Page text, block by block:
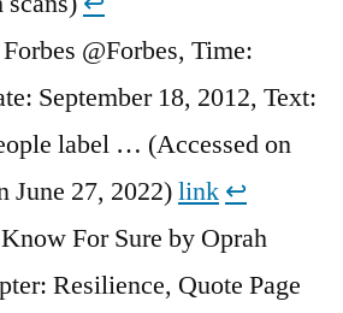
@Forbes, Time:
September 18, 2012, Text:
label … (Accessed on
June 27, 2022)link ↩︎
For Sure by Oprah
Resilience, Quote Page